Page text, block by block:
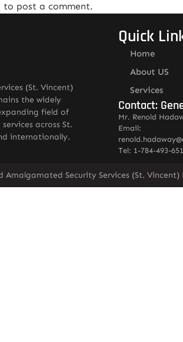
to post a comment.
(St. Vincent)
the widely
field of
across St.
internationally.
Quick
Home
About US
Services
Contact:
Mr. Renold
Email:
Tel: 1-784-493-
Amalgamated Security Services (St.